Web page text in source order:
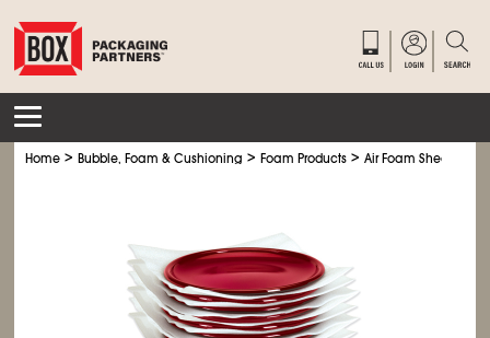
Home >Bubble, Foam & Cushioning >Foam Products >Air Foam Sheets